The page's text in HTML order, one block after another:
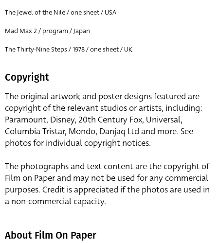
The Jewel of the Nile / one sheet / USA
Mad Max 2 / program / Japan
The Thirty-Nine Steps / 1978 / one sheet / UK
Copyright
The original artwork and poster designs featured are
copyright of the relevant studios or artists, including:
Paramount, Disney, 20th Century Fox, Universal,
Columbia Tristar, Mondo, Danjaq Ltd and more. See
photos for individual copyright notices.
The photographs and text content are the copyright of
Film on Paper and may not be used for any commercial
purposes. Credit is appreciated if the photos are used in
a non-commercial capacity.
About Film On Paper